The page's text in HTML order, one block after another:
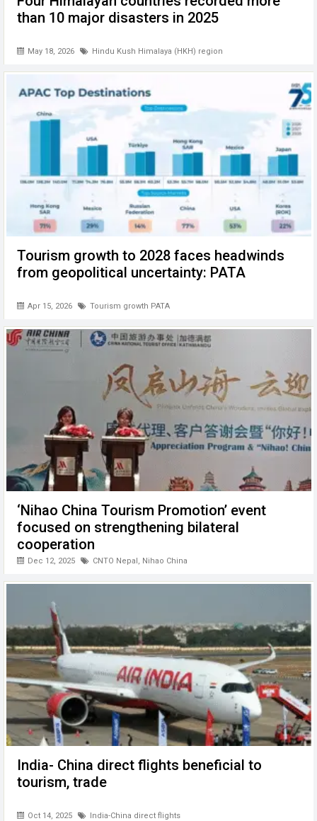
than 10 major disasters in 2025
May 18, 2026 Hindu Kush Himalaya (HKH) region
Tourism growth to 2028 faces headwinds
from geopolitical uncertainty: PATA
Apr 15, 2026 Tourism growth PATA
‘Nihao China Tourism Promotion’ event
focused on strengthening bilateral
cooperation
Dec 12, 2025 CNTO Nepal, Nihao China
India- China direct flights beneficial to
tourism, trade
Oct 14, 2025 India-China direct flights